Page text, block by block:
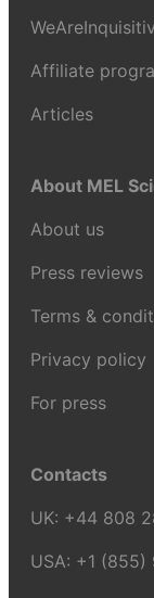
Affiliate
Articles
About MEL
About us
Press reviews
Terms &
Privacy policy
For press
Contacts
UK: +44 808
USA: +1 (855)